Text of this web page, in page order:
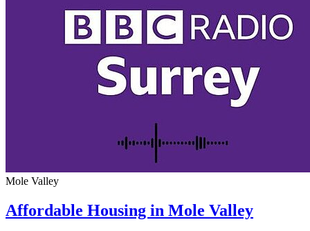
Mole Valley
Affordable Housing in Mole Valley